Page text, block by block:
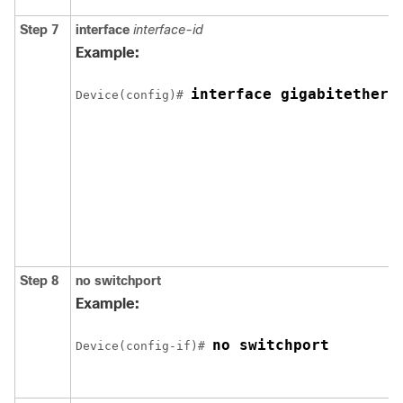
Step 7 interface interface-id
Example:
Device(config)# interface
Step 8 no switchport
Example:
Device(config-if)# no switchport